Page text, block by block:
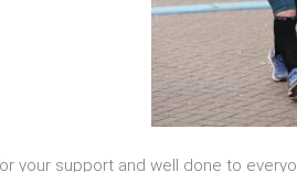
your support and well done to